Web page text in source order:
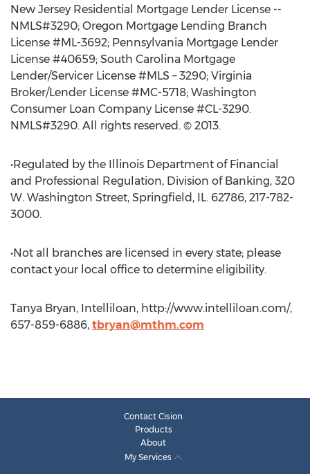
New Jersey Residential Mortgage Lender License --
NMLS#3290; Oregon Mortgage Lending Branch
License #ML-3692; Pennsylvania Mortgage Lender
License #40659; South Carolina Mortgage
Lender/Servicer License #MLS – 3290; Virginia
Broker/Lender License #MC-5718; Washington
Consumer Loan Company License #CL-3290.
NMLS#3290. All rights reserved. © 2013.
•Regulated by the Illinois Department of Financial
and Professional Regulation, Division of Banking, 320
W. Washington Street, Springfield, IL. 62786, 217-782-
3000.
•Not all branches are licensed in every state; please
contact your local office to determine eligibility.
Tanya Bryan, Intelliloan, http://www.intelliloan.com/,
657-859-6886, tbryan@mthm.com
Contact Cision
Products
About
My Services